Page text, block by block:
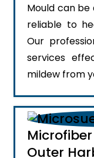
Mould can be
reliable to
Our
services
mildew from
Outer